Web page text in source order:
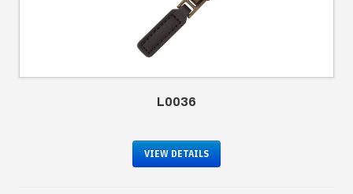
L0036
VIEW DETAILS